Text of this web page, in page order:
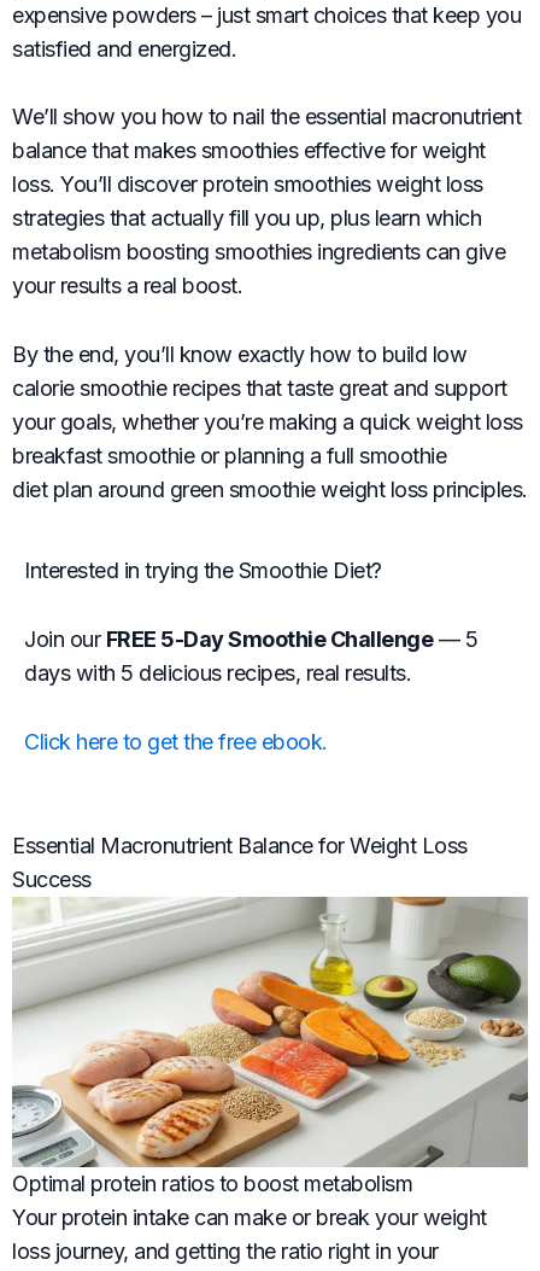
expensive powders – just smart choices that keep you
satisfied and energized.
We’ll show you how to nail the essential macronutrient
balance that makes smoothies effective for weight
loss. You’ll discover protein smoothies weight loss
strategies that actually fill you up, plus learn which
metabolism boosting smoothies ingredients can give
your results a real boost.
By the end, you’ll know exactly how to build low
calorie smoothie recipes that taste great and support
your goals, whether you’re making a quick weight loss
breakfast smoothie or planning a full smoothie
diet plan around green smoothie weight loss principles.
Interested in trying the Smoothie Diet?
Join our FREE 5-Day Smoothie Challenge— 5
days with 5 delicious recipes, real results.
Click here to get the free ebook.
Essential Macronutrient Balance for Weight Loss
Success
Optimal protein ratios to boost metabolism
Your protein intake can make or break your weight
loss journey, and getting the ratio right in your